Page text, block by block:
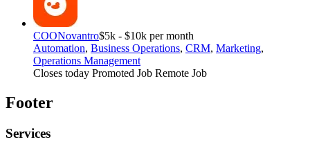
COONovantro$5k - $10k per month
Automation, Business Operations, CRM, Marketing,
Operations Management
Closes today Promoted Job Remote Job
Footer
Services